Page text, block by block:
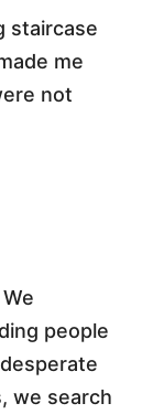
staircase
me
not
people
we search